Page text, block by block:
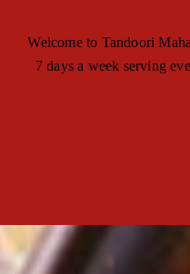
Welcome to Tandoori
7 days a week serving